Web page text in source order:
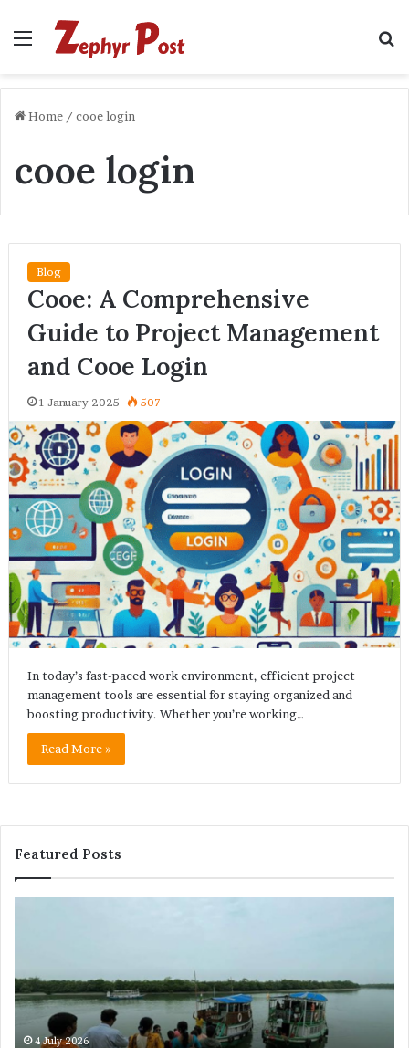
Menu
Home / cooe login
cooe login
Blog
Cooe: A Comprehensive
Guide to Project Management
and Cooe Login
1 January 2025 507
In today’s fast-paced work environment, efficient project
management tools are essential for staying organized and
boosting productivity. Whether you’re working…
Read More »
Featured Posts
Untamed
Beauty
the4 July 2026